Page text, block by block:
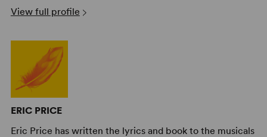
View full profile
ERIC PRICE
Eric Price has written the lyrics and book to the musicals